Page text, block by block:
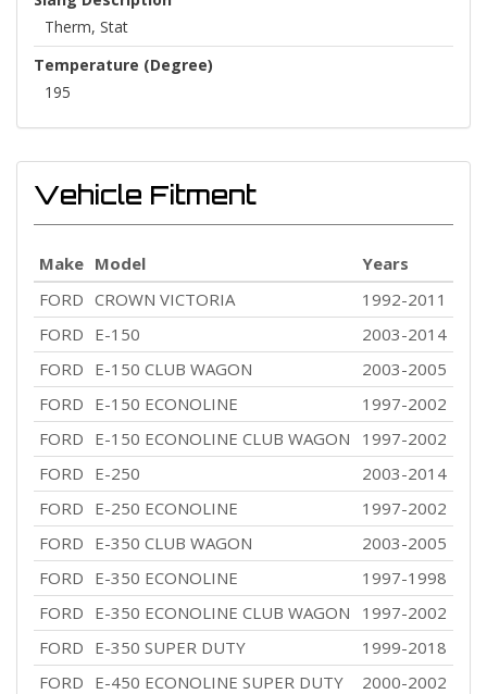
Therm, Stat
Temperature (Degree)
195
Vehicle Fitment
Make Model
Years
FORD CROWN VICTORIA
1992-2011
FORD E-150
2003-2014
FORD E-150 CLUB WAGON
2003-2005
FORD E-150 ECONOLINE
1997-2002
FORD E-150 ECONOLINE CLUB WAGON
1997-2002
FORD E-250
2003-2014
FORD E-250 ECONOLINE
1997-2002
FORD E-350 CLUB WAGON
2003-2005
FORD E-350 ECONOLINE
1997-1998
FORD E-350 ECONOLINE CLUB WAGON
1997-2002
FORD E-350 SUPER DUTY
1999-2018
FORD E-450 ECONOLINE SUPER DUTY
2000-2002